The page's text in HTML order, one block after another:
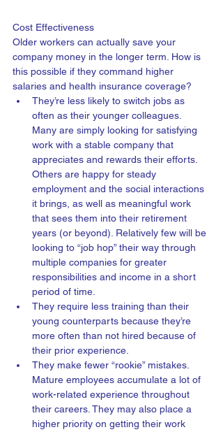
Cost Effectiveness
Older workers can actually save your
company money in the longer term. How is
this possible if they command higher
salaries and health insurance coverage?
They’re less likely to switch jobs as
often as their younger colleagues.
Many are simply looking for satisfying
work with a stable company that
appreciates and rewards their efforts.
Others are happy for steady
employment and the social interactions
it brings, as well as meaningful work
that sees them into their retirement
years (or beyond). Relatively few will be
looking to “job hop” their way through
multiple companies for greater
responsibilities and income in a short
period of time.
They require less training than their
young counterparts because they’re
more often than not hired because of
their prior experience.
They make fewer “rookie” mistakes.
Mature employees accumulate a lot of
work-related experience throughout
their careers. They may also place a
higher priority on getting their work